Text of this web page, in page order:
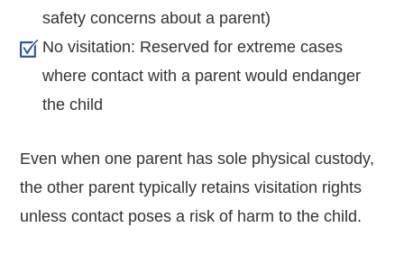
safety concerns about a parent)
No visitation: Reserved for extreme cases
where contact with a parent would endanger
the child
Even when one parent has sole physical custody,
the other parent typically retains visitation rights
unless contact poses a risk of harm to the child.